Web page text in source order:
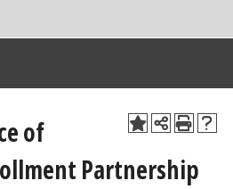
of
Partnership